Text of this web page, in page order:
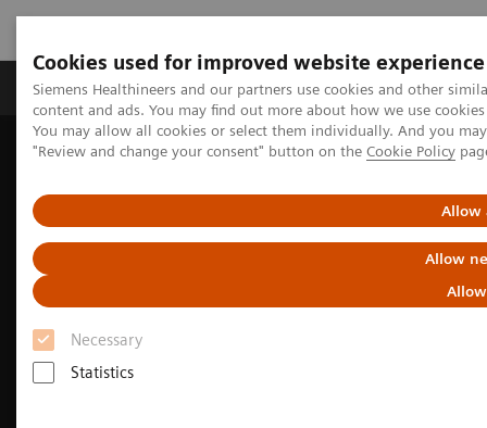
Cookies used for improved website experience
Siemens Healthineers and our partners use cookies and other
content and ads. You may find out more about how we use
You may allow all cookies or select them individually. And you
"Review and change your consent" button on the Cookie Policy
Allow
Allow
Necessary
Statistics
Products & Services Clinical Fields
Home Medical Imaging
Molecular Imaging